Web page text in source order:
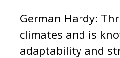
German Hardy:
climates and is
adaptability and